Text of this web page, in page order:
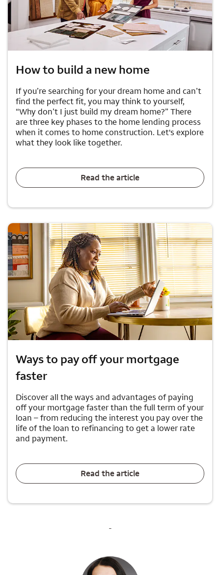
How to build a new home
If you’re searching for your dream home and can’t
find the perfect fit, you may think to yourself,
“Why don’t I just build my dream home?” There
are three key phases to the home lending process
when it comes to home construction. Let's explore
what they look like together.
Read the article
Ways to pay off your mortgage
faster
Discover all the ways and advantages of paying
off your mortgage faster than the full term of your
loan – from reducing the interest you pay over the
life of the loan to refinancing to get a lower rate
and payment.
Read the article
-